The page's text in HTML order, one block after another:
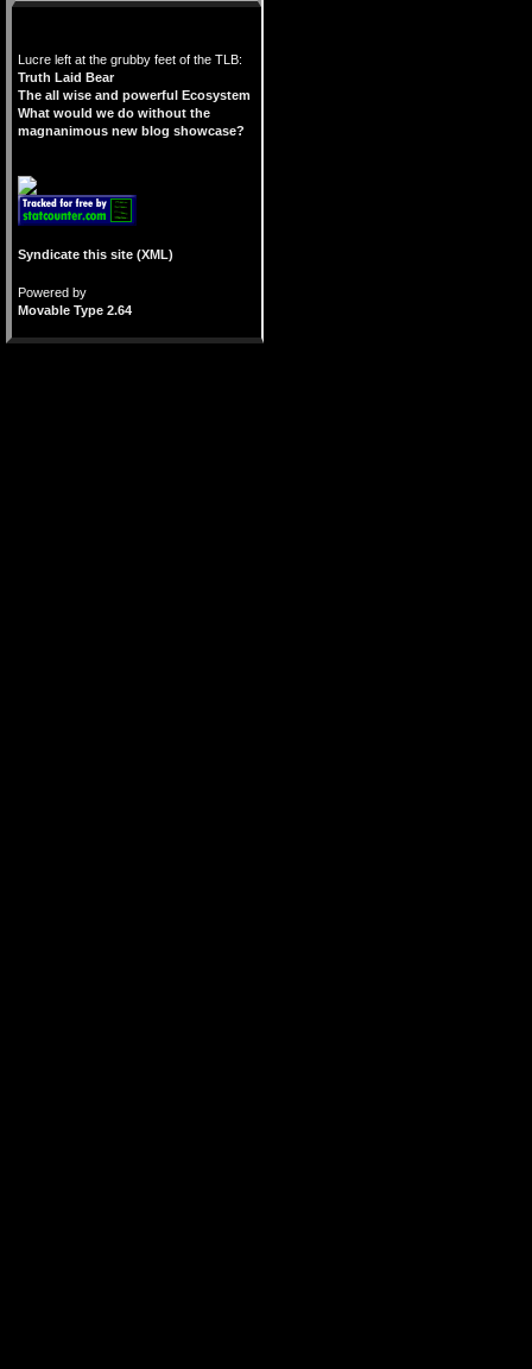
Lucre left at the grubby feet of the TLB:
Truth Laid Bear
The all wise and powerful Ecosystem
What would we do without the
magnanimous new blog showcase?
Syndicate this site (XML)
Powered by
Movable Type 2.64